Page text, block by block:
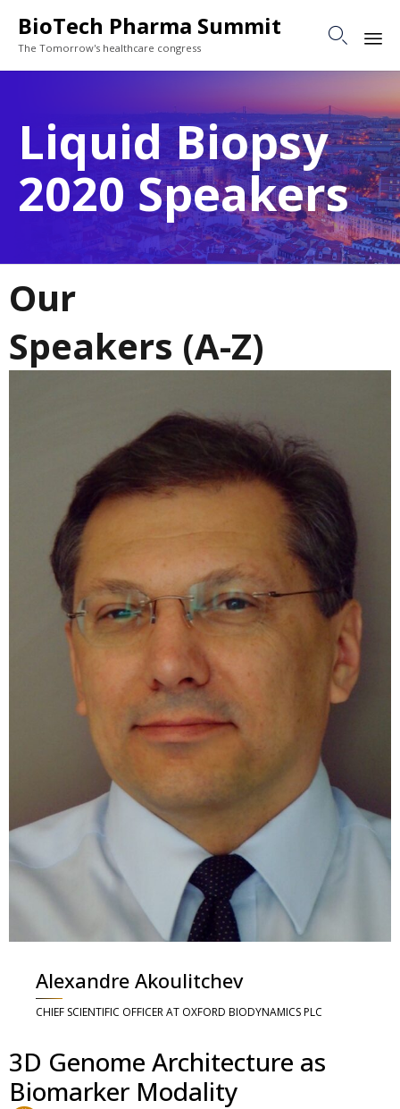
BioTech Pharma Summit
The Tomorrow's healthcare congress

to
Liquid Biopsy
2020 Speakers
Our
Speakers (A-Z)
Alexandre Akoulitchev
CHIEF SCIENTIFIC OFFICER AT OXFORD BIODYNAMICS PLC
3D Genome Architecture as
Biomarker Modality